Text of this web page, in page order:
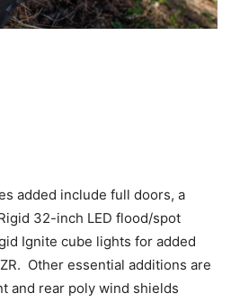
added include full doors, a
32-inch LED flood/spot
Ignite cube lights for added
Other essential additions are
and rear poly wind shields